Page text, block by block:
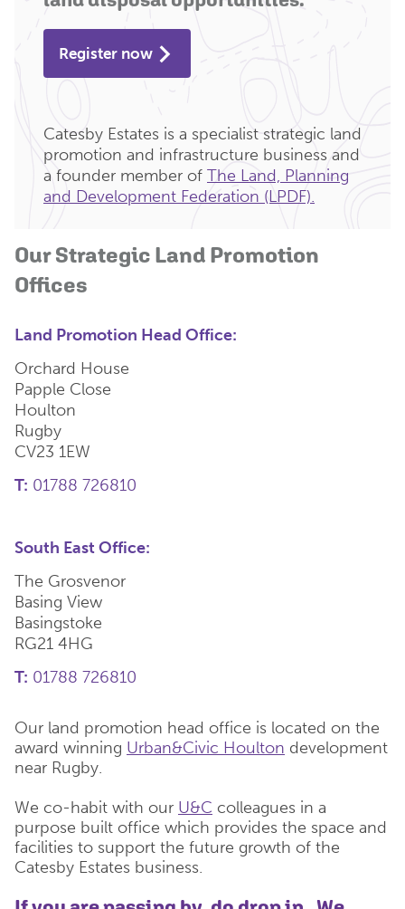
Register now
Catesby Estates is a specialist strategic land
promotion and infrastructure business and
a founder member of The Land, Planning
and Development Federation (LPDF).
Our Strategic Land Promotion
Offices
Land Promotion Head Office:
Orchard House
Papple Close
Houlton
Rugby
CV23 1EW
T: 01788 726810
South East Office:
The Grosvenor
Basing View
Basingstoke
RG21 4HG
T: 01788 726810
Our land promotion head office is located on the
award winning Urban&Civic Houlton development
near Rugby.
We co-habit with our U&C colleagues in a
purpose built office which provides the space and
facilities to support the future growth of the
Catesby Estates business.